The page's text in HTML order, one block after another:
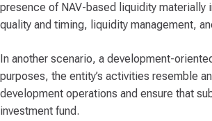
presence of NAV-based liquidity
quality and timing, liquidity management,
In another scenario, a development-
purposes, the entity’s activities resemble
development operations and ensure that
investment fund.